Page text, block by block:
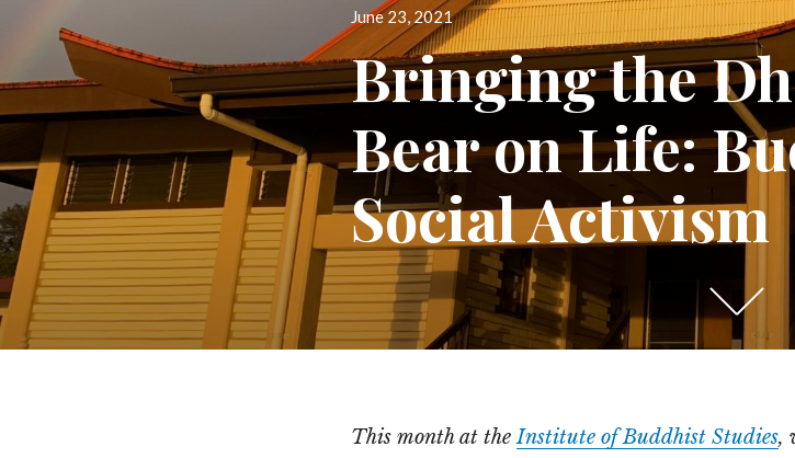
Posted
on
June 23, 2021
Bringing the
Bear on Life:
Social Activism
Scroll
down
more
This month at theInstitute of Buddhist Studies,